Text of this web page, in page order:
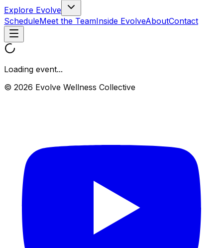
Explore Evolve
ScheduleMeet the TeamInside EvolveAboutContact
Loading event...
© 2026 Evolve Wellness Collective